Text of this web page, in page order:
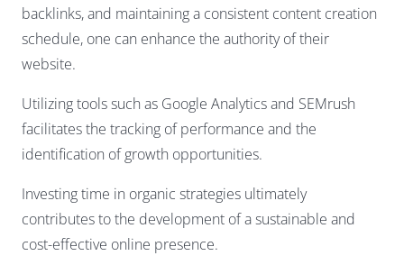
backlinks, and maintaining a consistent content creation
schedule, one can enhance the authority of their
website.
Utilizing tools such as Google Analytics and SEMrush
facilitates the tracking of performance and the
identification of growth opportunities.
Investing time in organic strategies ultimately
contributes to the development of a sustainable and
cost-effective online presence.